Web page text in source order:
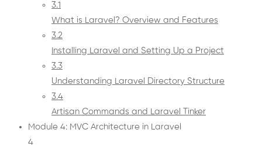
3.1
What is Laravel? Overview and Features
3.2
Installing Laravel and Setting Up a Project
3.3
Understanding Laravel Directory Structure
3.4
Artisan Commands and Laravel Tinker
Module 4: MVC Architecture in Laravel
4